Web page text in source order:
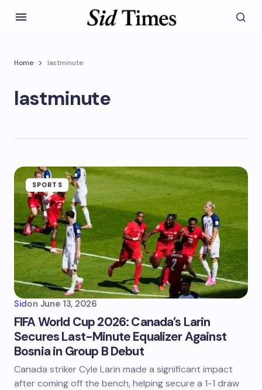
Home lastminute
lastminute
SPORTS
Sidon June 13, 2026
FIFA World Cup 2026: Canada’s Larin
Secures Last-Minute Equalizer Against
Bosnia in Group B Debut
Canada striker Cyle Larin made a significant impact
after coming off the bench, helping secure a 1-1 draw